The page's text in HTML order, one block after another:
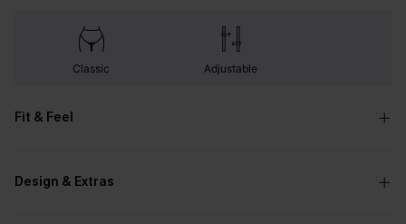
Classic Adjustable
Fit & Feel
Design & Extras